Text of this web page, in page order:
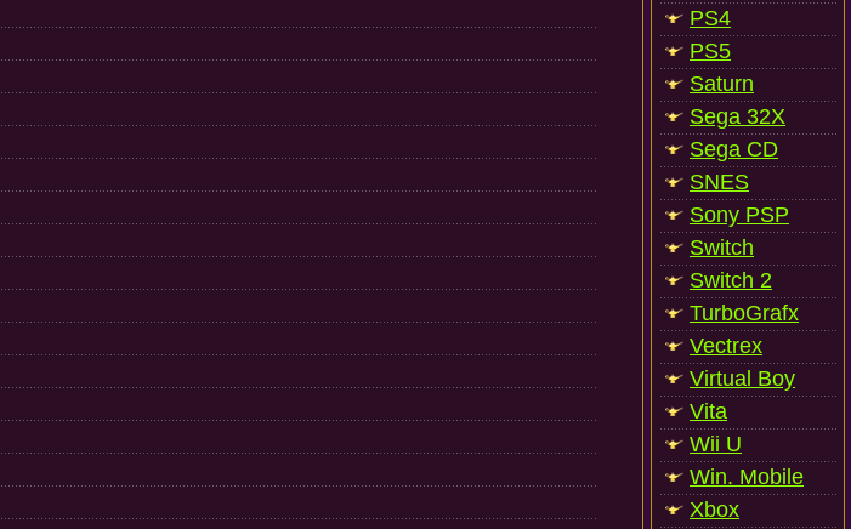
PS4
PS5
Saturn
Sega 32X
Sega CD
SNES
Sony PSP
Switch
Switch 2
TurboGrafx
Vectrex
Virtual Boy
Vita
Wii U
Win. Mobile
Xbox